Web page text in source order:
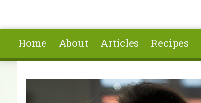
Home About Articles Recipes
You are here